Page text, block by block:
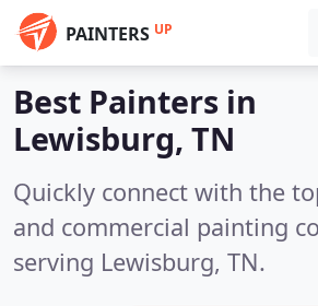
PAINTERS UP
Best Painters in
Lewisburg, TN
Quickly connect with the
and commercial painting
serving Lewisburg, TN.